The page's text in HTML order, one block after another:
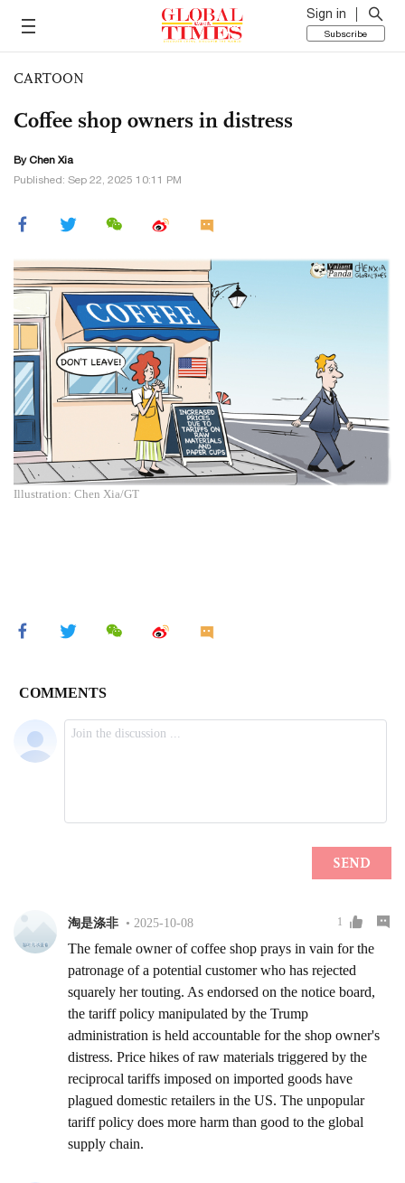
Sign in
Subscribe
CARTOON
Coffee shop owners in distress
By Chen Xia
Published: Sep 22, 2025 10:11 PM
Illustration: Chen Xia/GT